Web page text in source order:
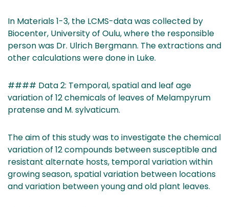
In Materials 1-3, the LCMS-data was collected by
Biocenter, University of Oulu, where the responsible
person was Dr. Ulrich Bergmann. The extractions and
other calculations were done in Luke.
#### Data 2: Temporal, spatial and leaf age
variation of 12 chemicals of leaves of Melampyrum
pratense and M. sylvaticum.
The aim of this study was to investigate the chemical
variation of 12 compounds between susceptible and
resistant alternate hosts, temporal variation within
growing season, spatial variation between locations
and variation between young and old plant leaves.